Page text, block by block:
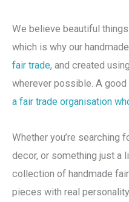
We believe beautiful
which is why our
fair trade, and created
wherever possible. A
a fair trade organisation
Whether you’re searching
decor, or something just a
collection of handmade
pieces with real